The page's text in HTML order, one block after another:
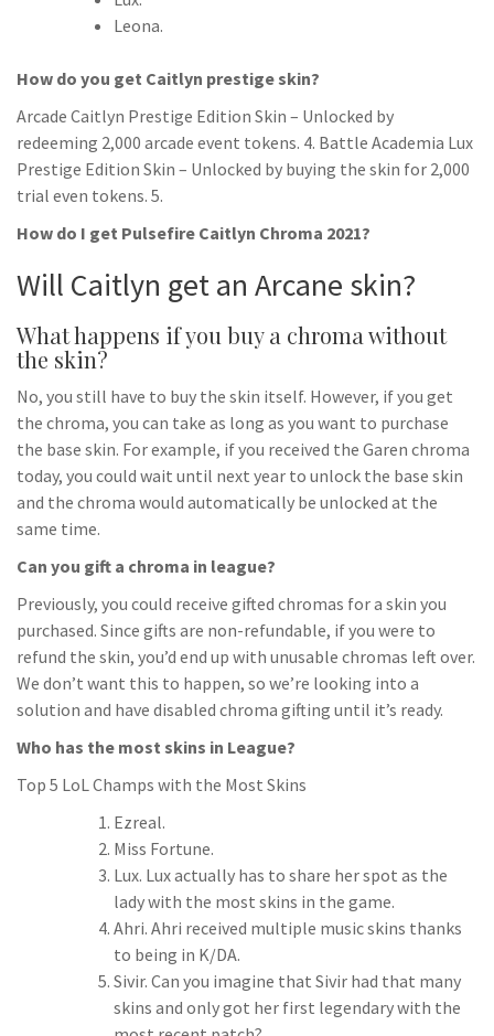
Leona.
How do you get Caitlyn prestige skin?
Arcade Caitlyn Prestige Edition Skin – Unlocked by
redeeming 2,000 arcade event tokens. 4. Battle Academia Lux
Prestige Edition Skin – Unlocked by buying the skin for 2,000
trial even tokens. 5.
How do I get Pulsefire Caitlyn Chroma 2021?
Will Caitlyn get an Arcane skin?
What happens if you buy a chroma without
the skin?
No, you still have to buy the skin itself. However, if you get
the chroma, you can take as long as you want to purchase
the base skin. For example, if you received the Garen chroma
today, you could wait until next year to unlock the base skin
and the chroma would automatically be unlocked at the
same time.
Can you gift a chroma in league?
Previously, you could receive gifted chromas for a skin you
purchased. Since gifts are non-refundable, if you were to
refund the skin, you’d end up with unusable chromas left over.
We don’t want this to happen, so we’re looking into a
solution and have disabled chroma gifting until it’s ready.
Who has the most skins in League?
Top 5 LoL Champs with the Most Skins
Ezreal.
Miss Fortune.
Lux. Lux actually has to share her spot as the
lady with the most skins in the game.
Ahri. Ahri received multiple music skins thanks
to being in K/DA.
Sivir. Can you imagine that Sivir had that many
skins and only got her first legendary with the